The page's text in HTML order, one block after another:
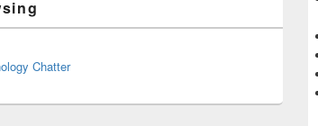
Chatter